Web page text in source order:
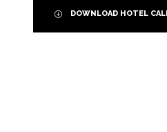
DOWNLOAD HOTEL